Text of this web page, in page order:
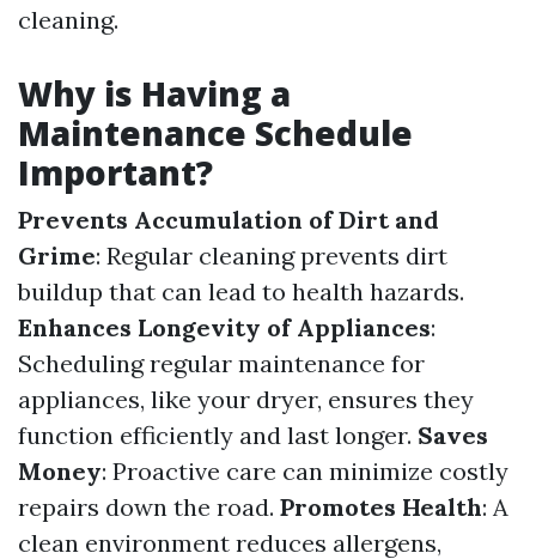
cleaning.
Why is Having a
Maintenance Schedule
Important?
Prevents Accumulation of Dirt and
Grime: Regular cleaning prevents dirt
buildup that can lead to health hazards.
Enhances Longevity of Appliances:
Scheduling regular maintenance for
appliances, like your dryer, ensures they
function efficiently and last longer. Saves
Money: Proactive care can minimize costly
repairs down the road. Promotes Health: A
clean environment reduces allergens,